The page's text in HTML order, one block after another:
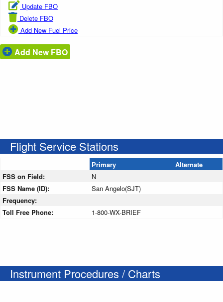
Update FBO
Delete FBO
Add New Fuel Price
Add New FBO
Flight Service Stations
Primary
Alternate
FSS on Field:
N
FSS Name (ID):
San Angelo(SJT)
Frequency:
Toll Free Phone:
1-800-WX-BRIEF
Instrument Procedures / Charts